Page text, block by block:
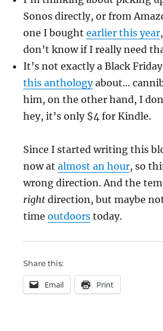
Sonos directly, or from
one I bought earlier this year
don’t know if I really need
It’s not exactly a Black
this anthologyabout…
him, on the other hand, I
hey, it’s only $4 for Kindle.
Since I started writing this
now at almost an hour, so
wrong direction. And the
rightdirection, but maybe
time outdoorstoday.
Share this:
Email Print